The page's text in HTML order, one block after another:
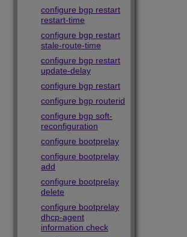
configure bgp restart
restart-time
configure bgp restart
stale-route-time
configure bgp restart
update-delay
configure bgp restart
configure bgp routerid
configure bgp soft-
reconfiguration
configure bootprelay
configure bootprelay
add
configure bootprelay
delete
configure bootprelay
dhcp-agent
information check